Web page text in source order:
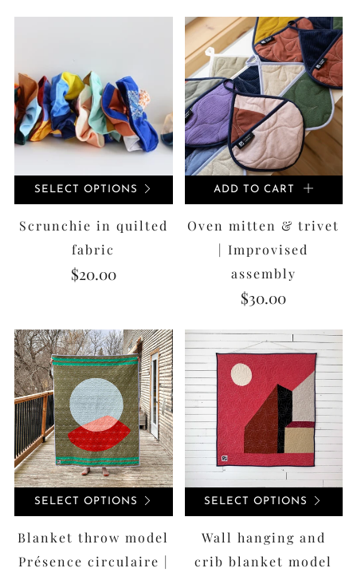
SELECT OPTIONS
Scrunchie in quilted
fabric
$20.00
ADD TO CART
Oven mitten & trivet
| Improvised
assembly
$30.00
SELECT OPTIONS
Blanket throw model
Présence circulaire |
SELECT OPTIONS
Wall hanging and
crib blanket model